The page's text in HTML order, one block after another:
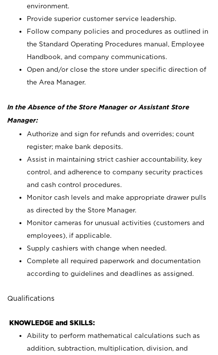
environment.
Provide superior customer service leadership.
Follow company policies and procedures as outlined in
the Standard Operating Procedures manual, Employee
Handbook, and company communications.
Open and/or close the store under specific direction of
the Area Manager.
In the Absence of the Store Manager or Assistant Store
Manager:
Authorize and sign for refunds and overrides; count
register; make bank deposits.
Assist in maintaining strict cashier accountability, key
control, and adherence to company security practices
and cash control procedures.
Monitor cash levels and make appropriate drawer pulls
as directed by the Store Manager.
Monitor cameras for unusual activities (customers and
employees), if applicable.
Supply cashiers with change when needed.
Complete all required paperwork and documentation
according to guidelines and deadlines as assigned.
Qualifications
KNOWLEDGE and SKILLS:
Ability to perform mathematical calculations such as
addition, subtraction, multiplication, division, and